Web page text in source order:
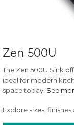
Zen 500U
The Zen 500U Sink
ideal for modern
space today. See
Explore sizes,